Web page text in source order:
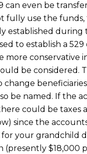
can even be
fully use the
established
to establish a
more conservative
be
change
be named. If the
could be taxes
since the
your grandchild
(presently $18,000